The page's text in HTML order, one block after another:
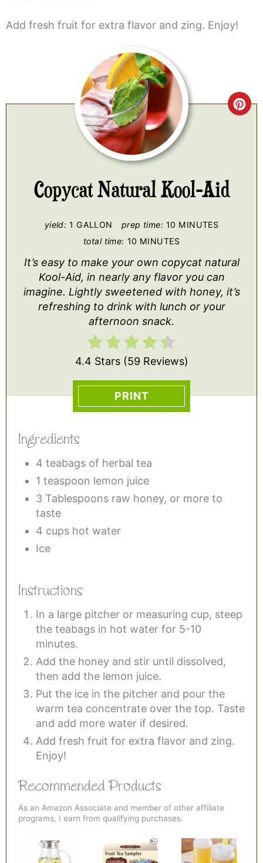
Add fresh fruit for extra flavor and zing. Enjoy!
Copycat Natural Kool-Aid
yield: 1 GALLON prep time: 10 MINUTES
total time: 10 MINUTES
It’s easy to make your own copycat natural
Kool-Aid, in nearly any flavor you can
imagine. Lightly sweetened with honey, it’s
refreshing to drink with lunch or your
afternoon snack.
4.4 Stars(59 Reviews)
PRINT
Ingredients
4 teabags of herbal tea
1 teaspoon lemon juice
3 Tablespoons raw honey, or more to
taste
4 cups hot water
Ice
Instructions
In a large pitcher or measuring cup, steep
the teabags in hot water for 5-10
minutes.
Add the honey and stir until dissolved,
then add the lemon juice.
Put the ice in the pitcher and pour the
warm tea concentrate over the top. Taste
and add more water if desired.
Add fresh fruit for extra flavor and zing.
Enjoy!
Recommended Products
As an Amazon Associate and member of other affiliate
programs, I earn from qualifying purchases.